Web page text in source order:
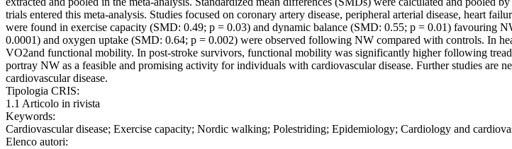
trials entered this meta-analysis. Studies focused on coronary artery disease, peripheral arterial disease, heart
were found in exercise capacity (SMD: 0.49; p = 0.03) and dynamic balance (SMD: 0.55; p = 0.01) favouring
0.0001) and oxygen uptake (SMD: 0.64; p = 0.002) were observed following NW compared with controls. In
VO2and functional mobility. In post-stroke survivors, functional mobility was significantly higher following
portray NW as a feasible and promising activity for individuals with cardiovascular disease. Further studies
cardiovascular disease.
Tipologia CRIS:
1.1 Articolo in rivista
Keywords:
Cardiovascular disease; Exercise capacity; Nordic walking; Polestriding; Epidemiology; Cardiology and
Elenco autori: